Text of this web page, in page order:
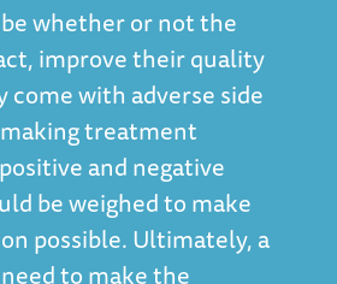
whether or not the
improve their quality
come with adverse side
treatment
and negative
be weighed to make
possible. Ultimately, a
to make the